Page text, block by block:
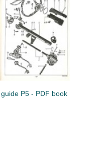
P5 - PDF book